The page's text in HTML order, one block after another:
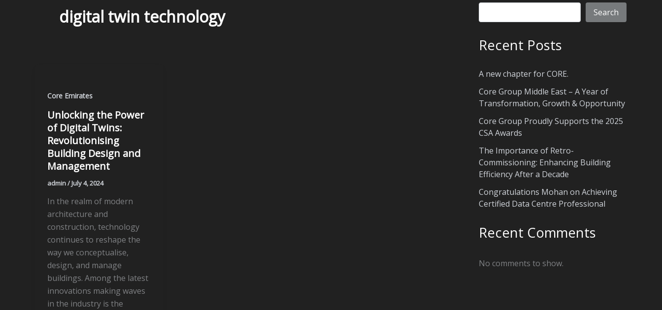
digital twin technology
Core Emirates
Unlocking the Power
of Digital Twins:
Revolutionising
Building Design and
Management
admin/July 4, 2024
In the realm of modern
architecture and
construction, technology
continues to reshape the
way we conceptualise,
design, and manage
buildings. Among the latest
innovations making waves
in the industry is the
Search
Recent Posts
A new chapter for CORE.
Core Group Middle East – A Year of
Transformation, Growth & Opportunity
Core Group Proudly Supports the 2025
CSA Awards
The Importance of Retro-
Commissioning: Enhancing Building
Efficiency After a Decade
Congratulations Mohan on Achieving
Certified Data Centre Professional
Recent Comments
No comments to show.